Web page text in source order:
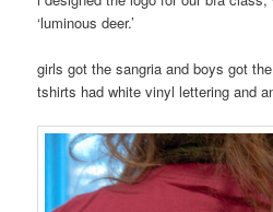
‘luminous deer.’
girls got the sangria and boys got
tshirts had white vinyl lettering and